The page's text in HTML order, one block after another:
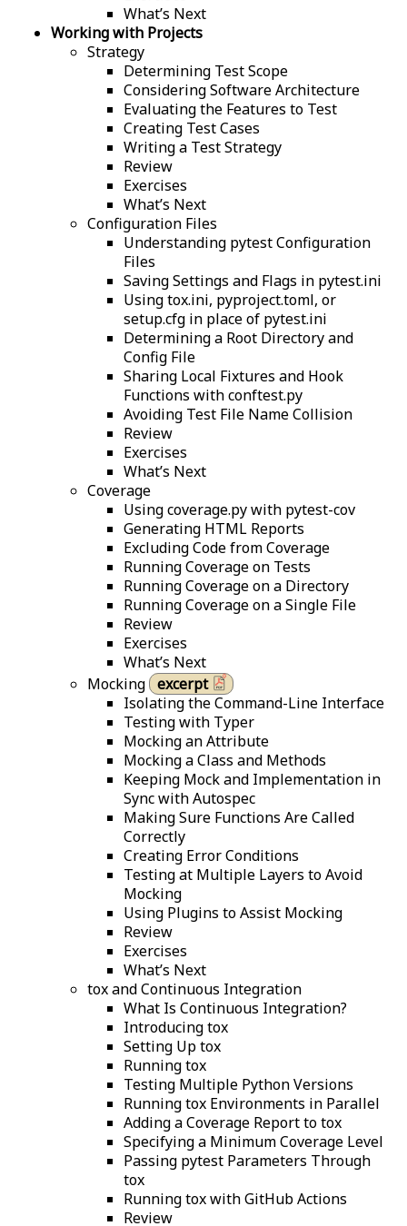
What’s Next
Working with Projects
Strategy
Determining Test Scope
Considering Software Architecture
Evaluating the Features to Test
Creating Test Cases
Writing a Test Strategy
Review
Exercises
What’s Next
Configuration Files
Understanding pytest Configuration
Files
Saving Settings and Flags in pytest.ini
Using tox.ini, pyproject.toml, or
setup.cfg in place of pytest.ini
Determining a Root Directory and
Config File
Sharing Local Fixtures and Hook
Functions with conftest.py
Avoiding Test File Name Collision
Review
Exercises
What’s Next
Coverage
Using coverage.py with pytest-cov
Generating HTML Reports
Excluding Code from Coverage
Running Coverage on Tests
Running Coverage on a Directory
Running Coverage on a Single File
Review
Exercises
What’s Next
Mocking excerpt
Isolating the Command-Line Interface
Testing with Typer
Mocking an Attribute
Mocking a Class and Methods
Keeping Mock and Implementation in
Sync with Autospec
Making Sure Functions Are Called
Correctly
Creating Error Conditions
Testing at Multiple Layers to Avoid
Mocking
Using Plugins to Assist Mocking
Review
Exercises
What’s Next
tox and Continuous Integration
What Is Continuous Integration?
Introducing tox
Setting Up tox
Running tox
Testing Multiple Python Versions
Running tox Environments in Parallel
Adding a Coverage Report to tox
Specifying a Minimum Coverage Level
Passing pytest Parameters Through
tox
Running tox with GitHub Actions
Review